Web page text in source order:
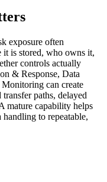
exposure often
it is stored, who owns it,
controls actually
& Response, Data
can create
paths, delayed
mature capability helps
to repeatable,